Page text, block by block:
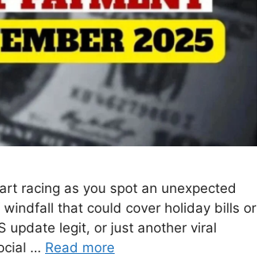
racing as you spot an unexpected
that could cover holiday bills or
update legit, or just another viral
… Read more